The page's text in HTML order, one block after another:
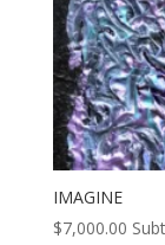
IMAGINE
$7,000.00